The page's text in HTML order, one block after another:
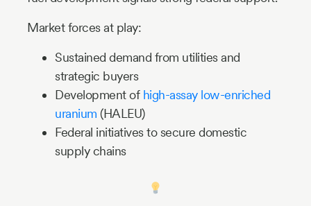
Market forces at play:
Sustained demand from utilities and
strategic buyers
Development of high-assay low-enriched
uranium (HALEU)
Federal initiatives to secure domestic
supply chains